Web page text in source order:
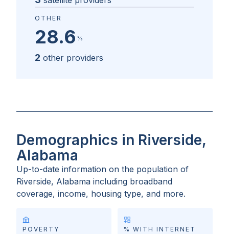
OTHER
28.6 %
2 other providers
Demographics in Riverside,
Alabama
Up-to-date information on the population of
Riverside, Alabama including broadband
coverage, income, housing type, and more.
POVERTY
% WITH INTERNET